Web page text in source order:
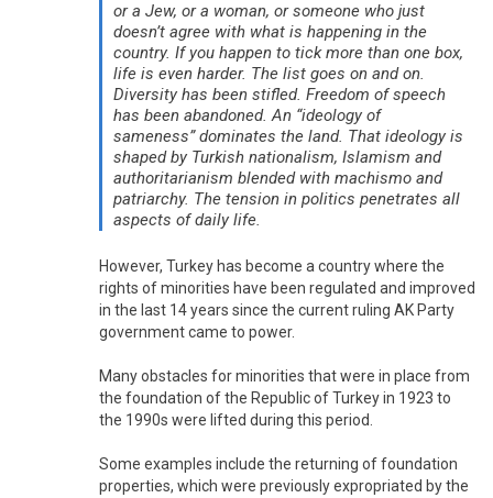
or a Jew, or a woman, or someone who just
doesn’t agree with what is happening in the
country. If you happen to tick more than one box,
life is even harder. The list goes on and on.
Diversity has been stifled. Freedom of speech
has been abandoned. An “ideology of
sameness” dominates the land. That ideology is
shaped by Turkish nationalism, Islamism and
authoritarianism blended with machismo and
patriarchy. The tension in politics penetrates all
aspects of daily life.
However, Turkey has become a country where the
rights of minorities have been regulated and improved
in the last 14 years since the current ruling AK Party
government came to power.
Many obstacles for minorities that were in place from
the foundation of the Republic of Turkey in 1923 to
the 1990s were lifted during this period.
Some examples include the returning of foundation
properties, which were previously expropriated by the